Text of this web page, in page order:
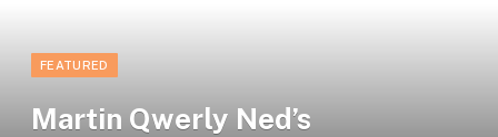
FEATURED
Martin Qwerly Ned’s